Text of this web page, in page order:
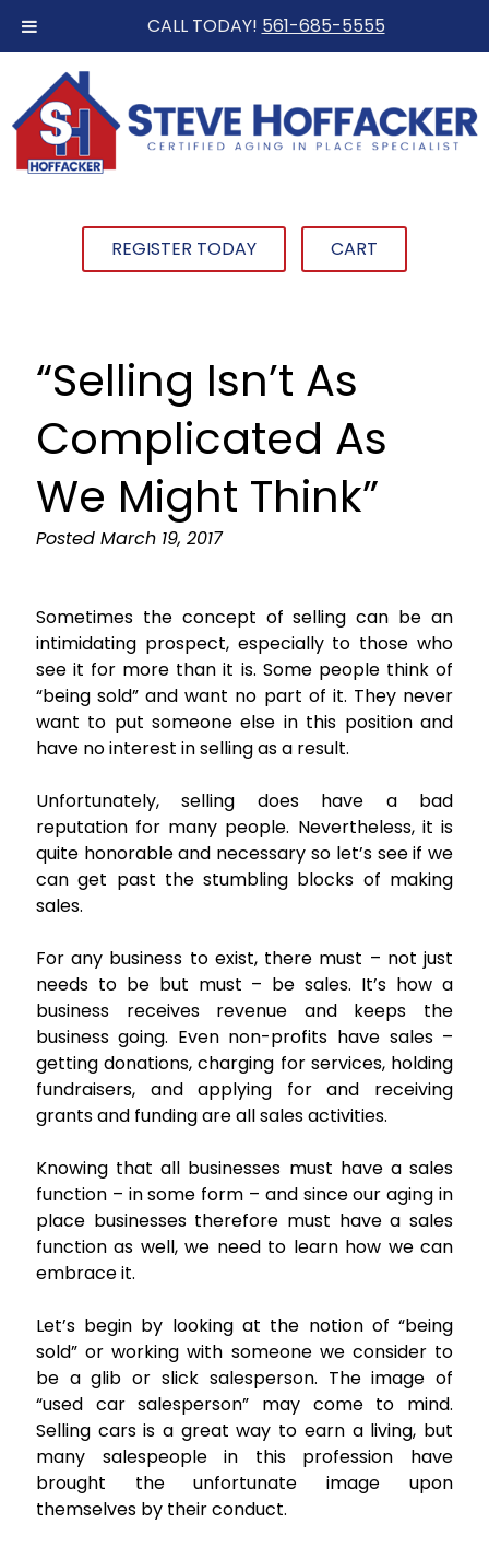
CALL TODAY! 561-685-5555
REGISTER TODAY CART
“Selling Isn’t As
Complicated As
We Might Think”
Posted March 19, 2017
Sometimes the concept of selling can be an
intimidating prospect, especially to those who
see it for more than it is. Some people think of
“being sold” and want no part of it. They never
want to put someone else in this position and
have no interest in selling as a result.
Unfortunately, selling does have a bad
reputation for many people. Nevertheless, it is
quite honorable and necessary so let’s see if we
can get past the stumbling blocks of making
sales.
For any business to exist, there must – not just
needs to be but must – be sales. It’s how a
business receives revenue and keeps the
business going. Even non-profits have sales –
getting donations, charging for services, holding
fundraisers, and applying for and receiving
grants and funding are all sales activities.
Knowing that all businesses must have a sales
function – in some form – and since our aging in
place businesses therefore must have a sales
function as well, we need to learn how we can
embrace it.
Let’s begin by looking at the notion of “being
sold” or working with someone we consider to
be a glib or slick salesperson. The image of
“used car salesperson” may come to mind.
Selling cars is a great way to earn a living, but
many salespeople in this profession have
brought the unfortunate image upon
themselves by their conduct.